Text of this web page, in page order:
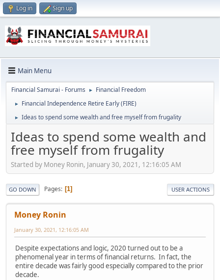
Log in Sign up
Main Menu
Financial Samurai - Forums ► Financial Freedom
► Financial Independence Retire Early (FIRE)
► Ideas to spend some wealth and free myself from frugality
Ideas to spend some wealth and
free myself from frugality
Started by Money Ronin, January 30, 2021, 12:16:05 AM
GO DOWN Pages 1 USER ACTIONS
Money Ronin
January 30, 2021, 12:16:05 AM
Despite expectations and logic, 2020 turned out to be a
phenomenal year in terms of financial returns. In fact, the
entire decade was fairly good especially compared to the prior
decade.